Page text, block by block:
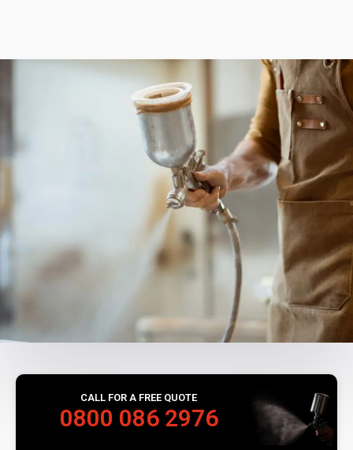
CALL FOR A FREE QUOTE
0800 086 2976